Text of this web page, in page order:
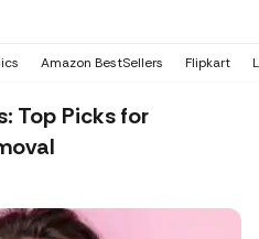
Amazon BestSellers Flipkart
Top Picks for